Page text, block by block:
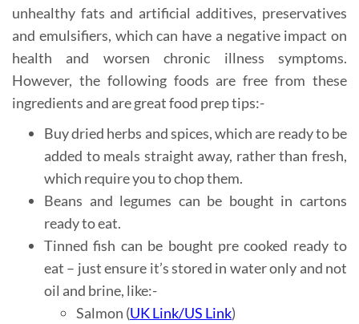
unhealthy fats and artificial additives, preservatives
and emulsifiers, which can have a negative impact on
health and worsen chronic illness symptoms.
However, the following foods are free from these
ingredients and are great food prep tips:-
Buy dried herbs and spices, which are ready to be
added to meals straight away, rather than fresh,
which require you to chop them.
Beans and legumes can be bought in cartons
ready to eat.
Tinned fish can be bought pre cooked ready to
eat – just ensure it’s stored in water only and not
oil and brine, like:-
Salmon (UK Link/US Link)